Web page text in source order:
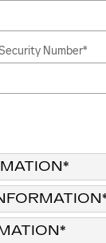
Number*
*
*